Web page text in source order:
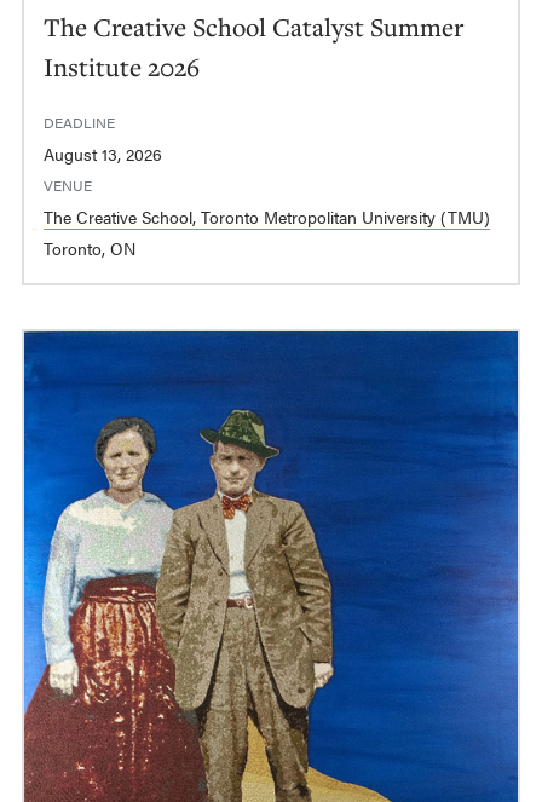
The Creative School Catalyst Summer
Institute 2026
DEADLINE
August 13, 2026
VENUE
The Creative School, Toronto Metropolitan University (TMU)
Toronto, ON